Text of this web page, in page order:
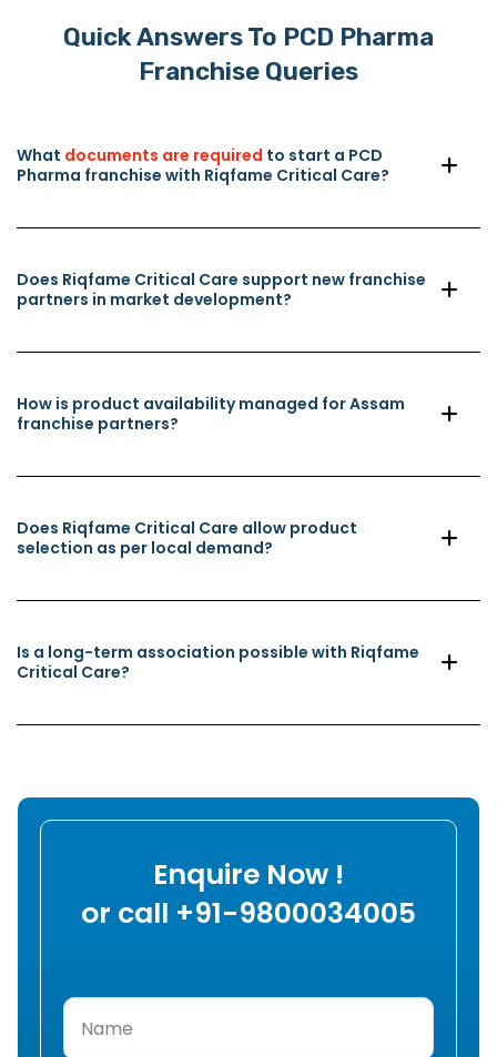
Quick Answers To PCD Pharma
Franchise Queries
What documents are required to start a PCD
Pharma franchise with Riqfame Critical Care?
Does Riqfame Critical Care support new franchise
partners in market development?
How is product availability managed for Assam
franchise partners?
Does Riqfame Critical Care allow product
selection as per local demand?
Is a long-term association possible with Riqfame
Critical Care?
Enquire Now !
or call +91-9800034005
Name